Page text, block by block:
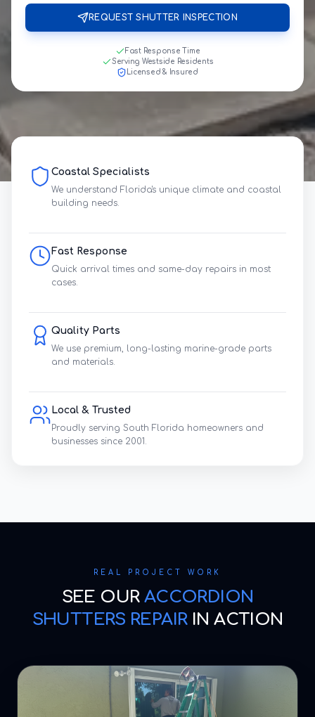
REQUEST SHUTTER INSPECTION
Fast Response Time
Serving Westside Residents
Licensed & Insured
Coastal Specialists
We understand Florida's unique climate and coastal
building needs.
Fast Response
Quick arrival times and same-day repairs in most
cases.
Quality Parts
We use premium, long-lasting marine-grade parts
and materials.
Local & Trusted
Proudly serving South Florida homeowners and
businesses since 2001.
REAL PROJECT WORK
SEE OUR ACCORDION
SHUTTERS REPAIRIN ACTION